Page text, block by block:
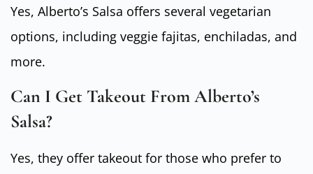
Yes, Alberto’s Salsa offers several vegetarian
options, including veggie fajitas, enchiladas, and
more.
Can I Get Takeout From Alberto’s
Salsa?
Yes, they offer takeout for those who prefer to